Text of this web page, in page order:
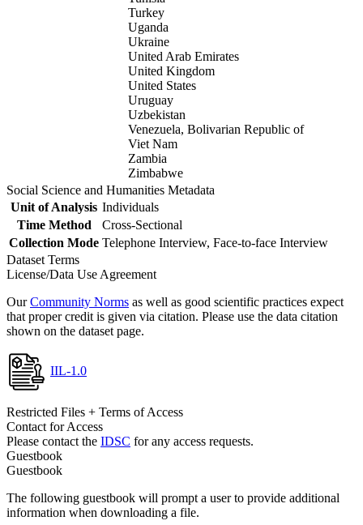
Turkey
Uganda
Ukraine
United Arab Emirates
United Kingdom
United States
Uruguay
Uzbekistan
Venezuela, Bolivarian Republic of
Viet Nam
Zambia
Zimbabwe
Social Science and Humanities Metadata
Unit of Analysis Individuals
Time Method
Cross-Sectional
Collection Mode Telephone Interview, Face-to-face Interview
Dataset Terms
License/Data Use Agreement
OurCommunity Norms as well as good scientific practices expect
that proper credit is given via citation. Please use the data citation
shown on the dataset page.
IIL-1.0
Restricted Files + Terms of Access
Contact for Access
Please contact the IDSC for any access requests.
Guestbook
Guestbook
The following guestbook will prompt a user to provide additional
information when downloading a file.